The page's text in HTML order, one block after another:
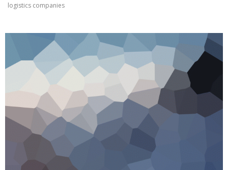
logistics companies